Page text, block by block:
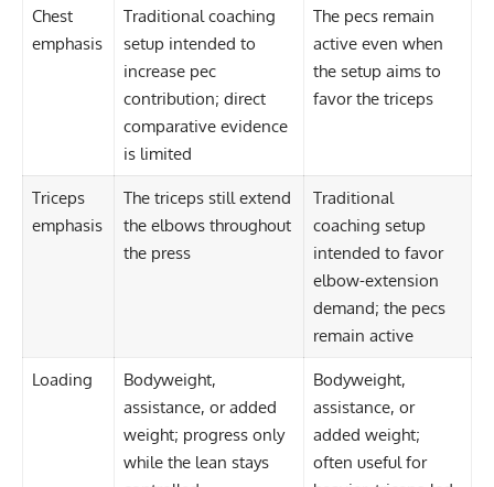
Chest
emphasis
Traditional coaching
setup intended to
increase pec
contribution; direct
comparative evidence
is limited
The pecs remain
active even when
the setup aims to
favor the triceps
Triceps
emphasis
The triceps still extend
the elbows throughout
the press
Traditional
coaching setup
intended to favor
elbow-extension
demand; the pecs
remain active
Loading
Bodyweight,
assistance, or added
weight; progress only
while the lean stays
Bodyweight,
assistance, or
added weight;
often useful for